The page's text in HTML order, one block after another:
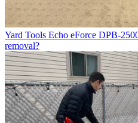
Yard Tools Echo eForce DPB-
removal?